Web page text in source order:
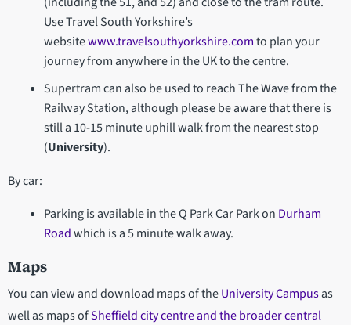
Use Travel South Yorkshire’s
websitewww.travelsouthyorkshire.comto plan your
journey from anywhere in the UK to the centre.
Supertram can also be used to reach The Wave from the
Railway Station, although please be aware that there is
still a 10-15 minute uphill walk from the nearest stop
(University).
By car:
Parking is available in the Q Park Car Park on Durham
Roadwhich is a 5 minute walk away.
Maps
You can view and download maps of theUniversity Campusas
well as maps ofSheffield city centre and the broader central